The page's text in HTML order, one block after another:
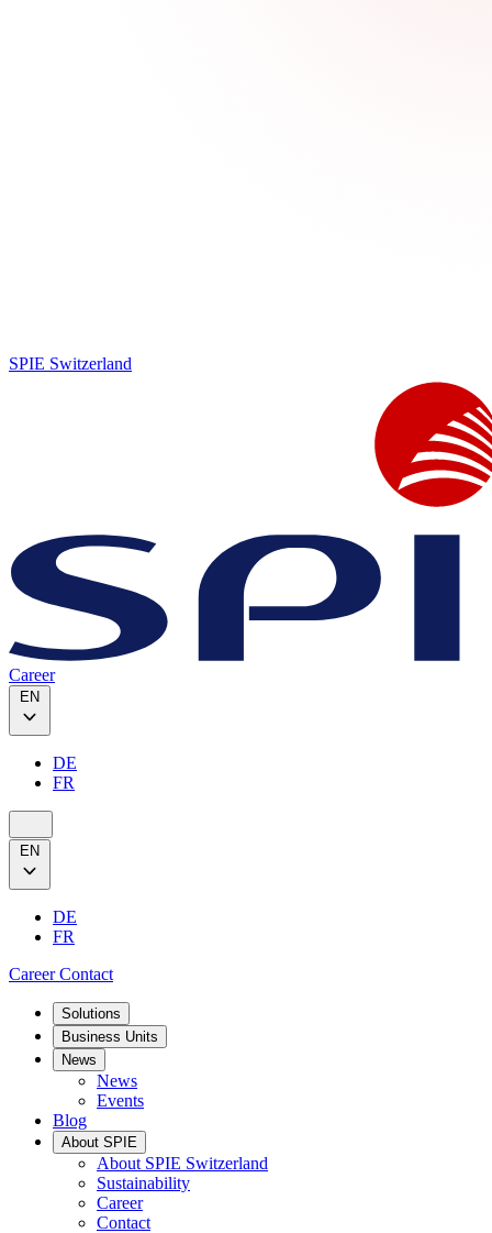
SPIE Switzerland
Career
EN
DE
FR
EN
DE
FR
CareerContact
Solutions
Business Units
News
News
Events
Blog
About SPIE
About SPIE Switzerland
Sustainability
Career
Contact